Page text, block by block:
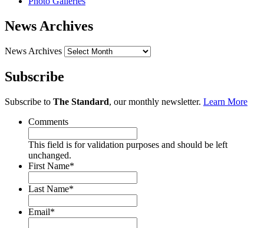
News Archives
News Archives
Subscribe
Subscribe to The Standard, our monthly newsletter. Learn More
Comments
This field is for validation purposes and should be left
unchanged.
First Name*
Last Name*
Email*